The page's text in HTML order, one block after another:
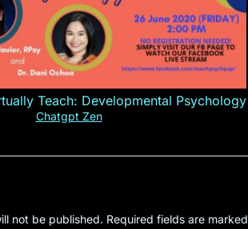
Teach: Developmental Psychology
Chatgpt Zen
not be published. Required fields are marked